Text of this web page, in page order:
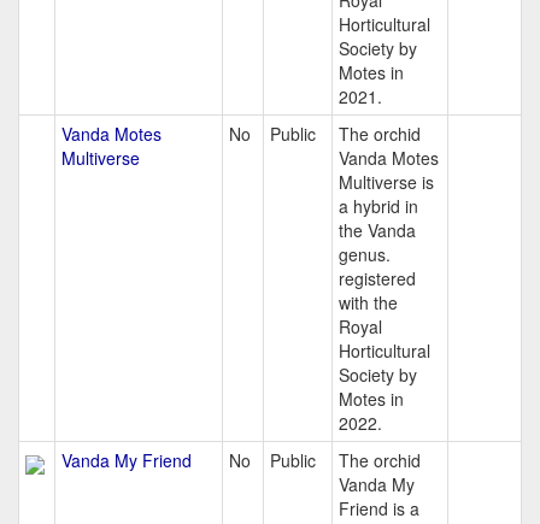
Horticultural
Society by
Motes in
2021.
Vanda Motes
Multiverse
No Public
The orchid
Vanda Motes
Multiverse is
a hybrid in
the Vanda
genus.
registered
with the
Royal
Horticultural
Society by
Motes in
2022.
Vanda My Friend
No Public
The orchid
Vanda My
Friend is a